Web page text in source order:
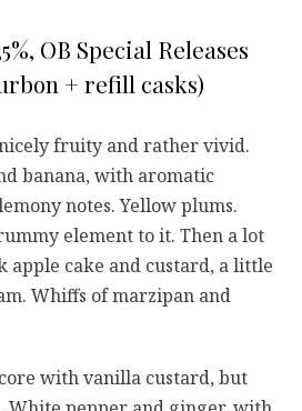
OB Special Releases
+ refill casks)
fruity and rather vivid.
banana, with aromatic
notes. Yellow plums.
element to it. Then a lot
apple cake and custard, a little
Whiffs of marzipan and
with vanilla custard, but